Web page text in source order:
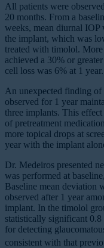
All patients were
20 months. From a
weeks, mean diurnal IOP
the implant, which was
treated with timolol.
achieved a 30% or
cell loss was 6% at 1 year.
An unexpected finding of
observed for 1 year
three implants. This
of pretreatment
more topical drops at
year with the implant
Dr. Medeiros presented
was performed at
Baseline mean deviation
observed after 1 year
implant. In the timolol
statistically significant
for detecting
consistent with that